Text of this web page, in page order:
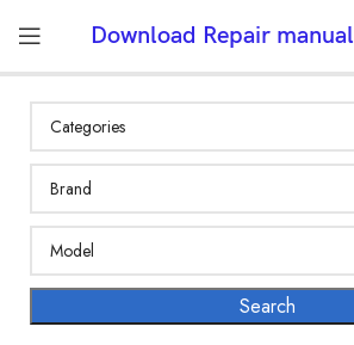
Download Repair manual